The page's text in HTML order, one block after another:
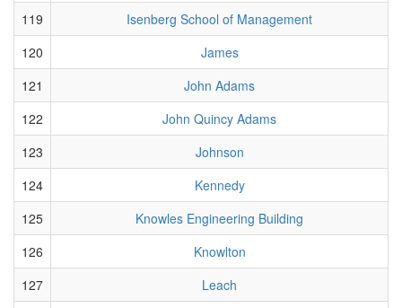
119
Isenberg School of Management
120
James
121
John Adams
122
John Quincy Adams
123
Johnson
124
Kennedy
125
Knowles Engineering Building
126
Knowlton
127
Leach